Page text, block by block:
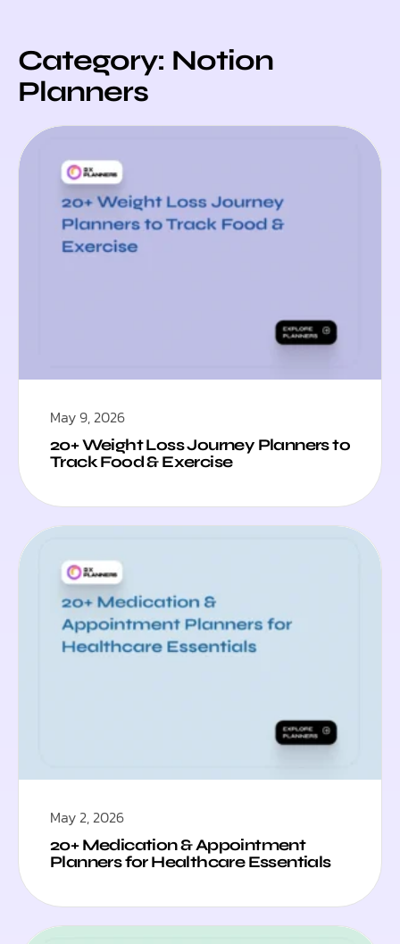
Category: Notion
Planners
May 9, 2026
20+ Weight Loss Journey Planners to
Track Food & Exercise
May 2, 2026
20+ Medication & Appointment
Planners for Healthcare Essentials